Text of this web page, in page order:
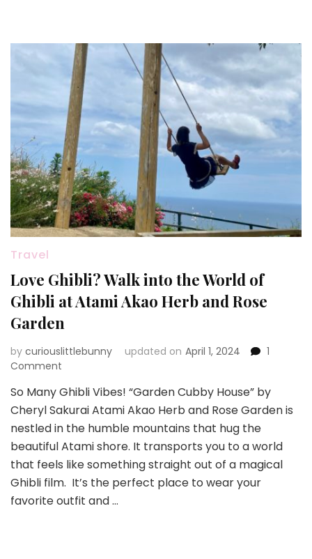
Travel
Love Ghibli? Walk into the World of
Ghibli at Atami Akao Herb and Rose
Garden
by curiouslittlebunny updated on April 1, 2024
1
Comment
Ghibli?
Walk
into
World
of
Ghibli
at
So Many Ghibli Vibes! “Garden Cubby House” by
Cheryl Sakurai Atami Akao Herb and Rose Garden is
nestled in the humble mountains that hug the
beautiful Atami shore. It transports you to a world
that feels like something straight out of a magical
Ghibli film. It’s the perfect place to wear your
favorite outfit and …